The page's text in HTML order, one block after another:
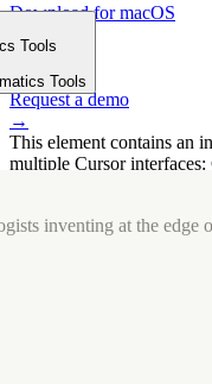
Download for macOS
⤓
Get started
→
Request a demo
→
This element contains an
multiple Cursor
Tools
Tools
inventing at the edge